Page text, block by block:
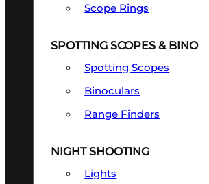
Scope Rings
SPOTTING SCOPES & BINO
Spotting Scopes
Binoculars
Range Finders
NIGHT SHOOTING
Lights